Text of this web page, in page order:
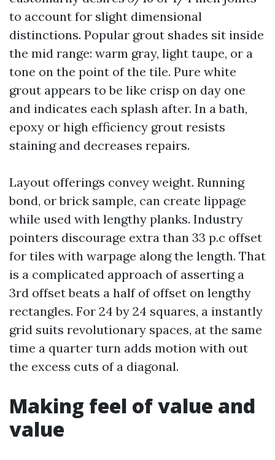
to account for slight dimensional
distinctions. Popular grout shades sit inside
the mid range: warm gray, light taupe, or a
tone on the point of the tile. Pure white
grout appears to be like crisp on day one
and indicates each splash after. In a bath,
epoxy or high efficiency grout resists
staining and decreases repairs.
Layout offerings convey weight. Running
bond, or brick sample, can create lippage
while used with lengthy planks. Industry
pointers discourage extra than 33 p.c offset
for tiles with warpage along the length. That
is a complicated approach of asserting a
3rd offset beats a half of offset on lengthy
rectangles. For 24 by 24 squares, a instantly
grid suits revolutionary spaces, at the same
time a quarter turn adds motion with out
the excess cuts of a diagonal.
Making feel of value and
value